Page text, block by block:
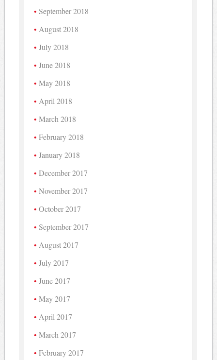
September 2018
August 2018
July 2018
June 2018
May 2018
April 2018
March 2018
February 2018
January 2018
December 2017
November 2017
October 2017
September 2017
August 2017
July 2017
June 2017
May 2017
April 2017
March 2017
February 2017